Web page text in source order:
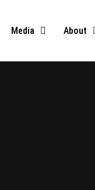
Media About